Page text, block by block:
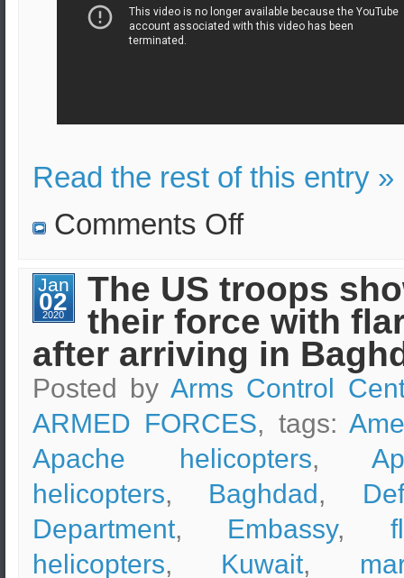
Read the rest of this entry »
Comments Offon
complete
target
practice
Jan
02
2020
The US troops
their force with
after arriving in
Posted by Arms Control
ARMED FORCES, tags:
Apache helicopters,
helicopters, Baghdad,
Department, Embassy,
helicopters, Kuwait,